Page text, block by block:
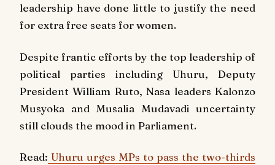
leadership have done little to justify the need
for extra free seats for women.
Despite frantic efforts by the top leadership of
political parties including Uhuru, Deputy
President William Ruto, Nasa leaders Kalonzo
Musyoka and Musalia Mudavadi uncertainty
still clouds the mood in Parliament.
Read: Uhuru urges MPs to pass the two-thirds